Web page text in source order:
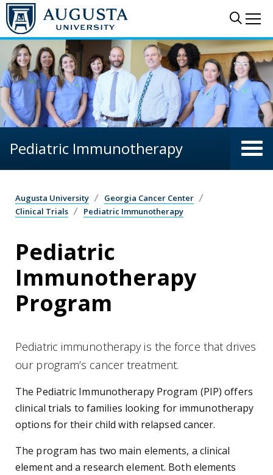
Skip to main content
Pediatric Immunotherapy
Augusta University
Georgia Cancer Center
Clinical Trials
Pediatric Immunotherapy
Pediatric
Immunotherapy
Program
Pediatric immunotherapy is the force that drives
our program’s cancer treatment.
The Pediatric Immunotherapy Program (PIP) offers
clinical trials to families looking for immunotherapy
options for their child with relapsed cancer.
The program has two main elements, a clinical
element and a research element. Both elements